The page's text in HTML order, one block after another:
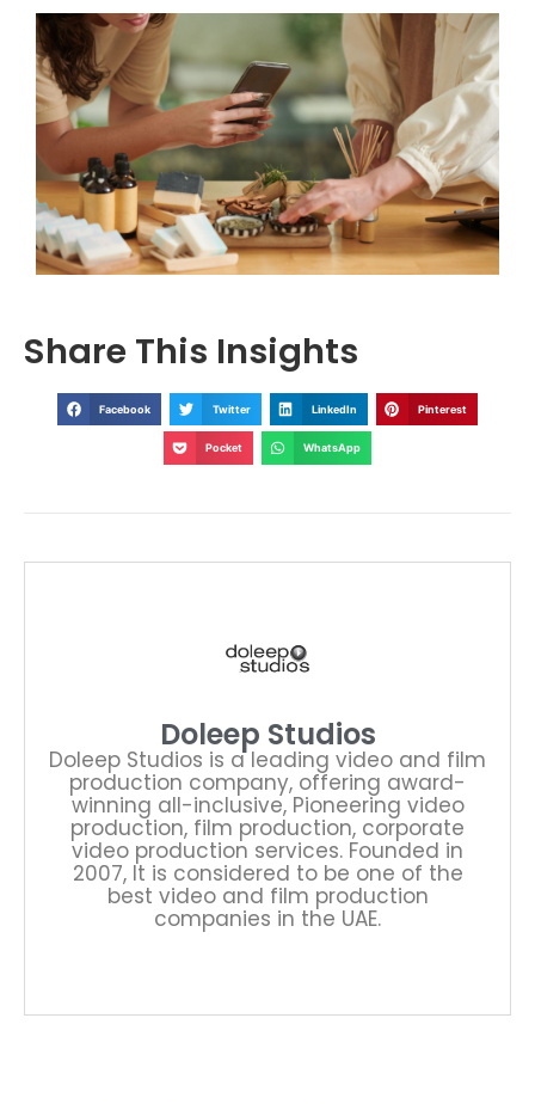
Share This Insights
Facebook Twitter LinkedIn Pinterest
Pocket WhatsApp
Doleep Studios
Doleep Studios is a leading video and film
production company, offering award-
winning all-inclusive, Pioneering video
production, film production, corporate
video production services. Founded in
2007, It is considered to be one of the
best video and film production
companies in the UAE.